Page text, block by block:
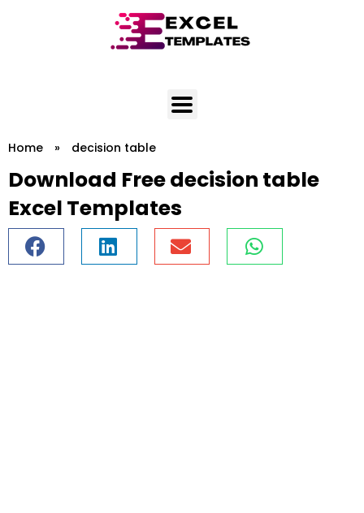
Home » decision table
Download Free decision table
Excel Templates